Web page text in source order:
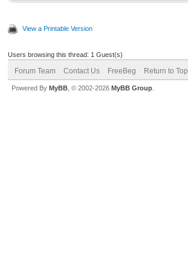
View a Printable Version
Users browsing this thread: 1 Guest(s)
Forum Team Contact Us FreeBeg Return to Top
Powered By MyBB , © 2002-2026 MyBB Group